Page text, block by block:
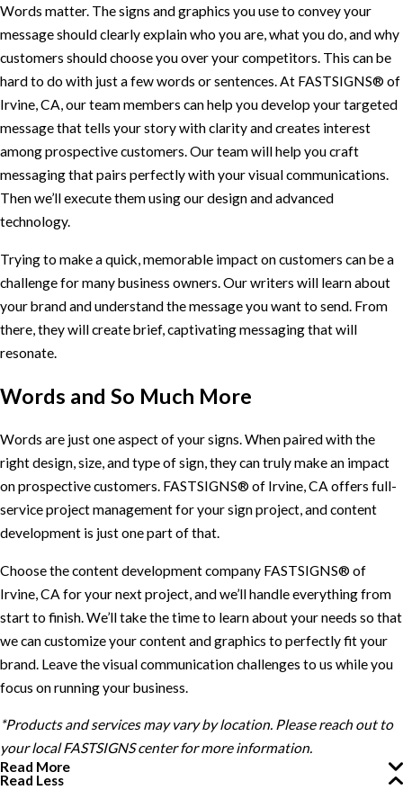
Words matter. The signs and graphics you use to convey your
message should clearly explain who you are, what you do, and why
customers should choose you over your competitors. This can be
hard to do with just a few words or sentences. At FASTSIGNS® of
Irvine, CA, our team members can help you develop your targeted
message that tells your story with clarity and creates interest
among prospective customers. Our team will help you craft
messaging that pairs perfectly with your visual communications.
Then we’ll execute them using our design and advanced
technology.
Trying to make a quick, memorable impact on customers can be a
challenge for many business owners. Our writers will learn about
your brand and understand the message you want to send. From
there, they will create brief, captivating messaging that will
resonate.
Words and So Much More
Words are just one aspect of your signs. When paired with the
right design, size, and type of sign, they can truly make an impact
on prospective customers. FASTSIGNS® of Irvine, CA offers full-
service project management for your sign project, and content
development is just one part of that.
Choose the content development company FASTSIGNS® of
Irvine, CA for your next project, and we’ll handle everything from
start to finish. We’ll take the time to learn about your needs so that
we can customize your content and graphics to perfectly fit your
brand. Leave the visual communication challenges to us while you
focus on running your business.
*Products and services may vary by location. Please reach out to
your local FASTSIGNS center for more information.
Read More
Read Less